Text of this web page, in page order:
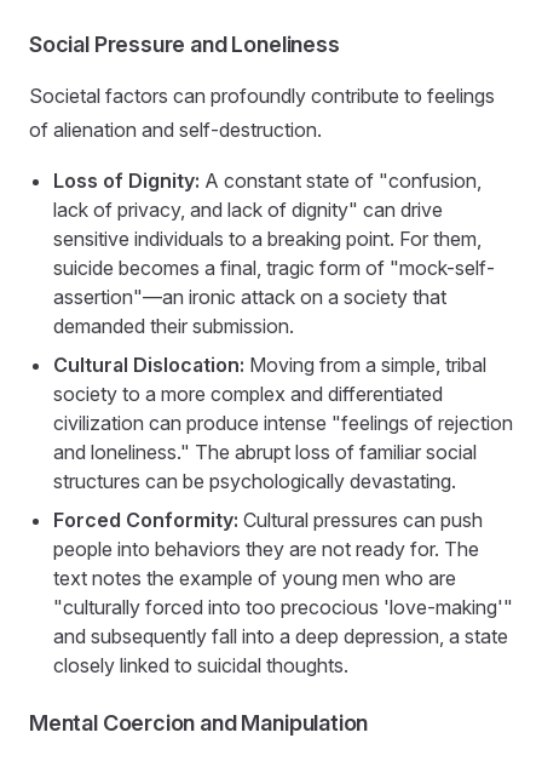
Social Pressure and Loneliness
Societal factors can profoundly contribute to feelings
of alienation and self-destruction.
Loss of Dignity: A constant state of "confusion,
lack of privacy, and lack of dignity" can drive
sensitive individuals to a breaking point. For them,
suicide becomes a final, tragic form of "mock-self-
assertion"—an ironic attack on a society that
demanded their submission.
Cultural Dislocation: Moving from a simple, tribal
society to a more complex and differentiated
civilization can produce intense "feelings of rejection
and loneliness." The abrupt loss of familiar social
structures can be psychologically devastating.
Forced Conformity: Cultural pressures can push
people into behaviors they are not ready for. The
text notes the example of young men who are
"culturally forced into too precocious 'love-making'"
and subsequently fall into a deep depression, a state
closely linked to suicidal thoughts.
Mental Coercion and Manipulation